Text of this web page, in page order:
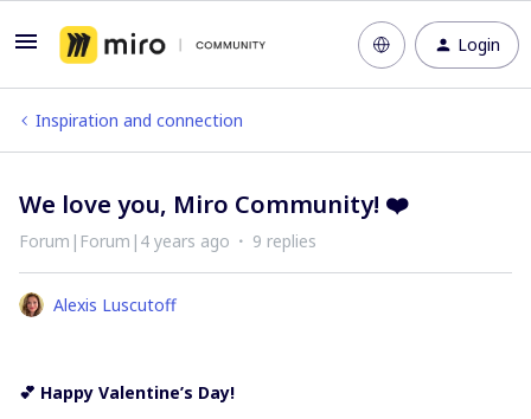
Login
Inspiration and connection
We love you, Miro Community! ❤️
Forum|Forum|4 years ago 9 replies
Alexis Luscutoff
💕 Happy Valentine’s Day!